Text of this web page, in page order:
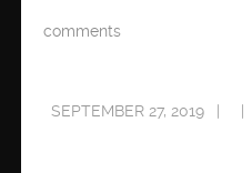
comments
SEPTEMBER 27, 2019